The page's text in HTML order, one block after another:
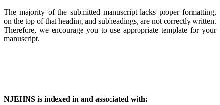
The majority of the submitted manuscript lacks proper formatting,
on the top of that heading and subheadings, are not correctly written.
Therefore, we encourage you to use appropriate template for your
manuscript.
NJEHNS is indexed in and associated with: